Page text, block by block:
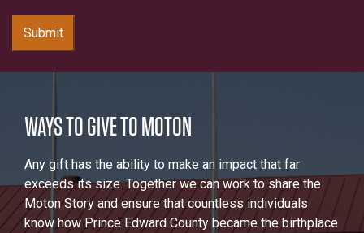
Submit
WAYS TO GIVE TO MOTON
Any gift has the ability to make an impact that far
exceeds its size. Together we can work to share the
Moton Story and ensure that countless individuals
know how Prince Edward County became the birthplace